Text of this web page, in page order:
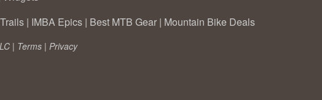
| IMBA Epics | Best MTB Gear | Mountain Bike Deals
| Terms | Privacy